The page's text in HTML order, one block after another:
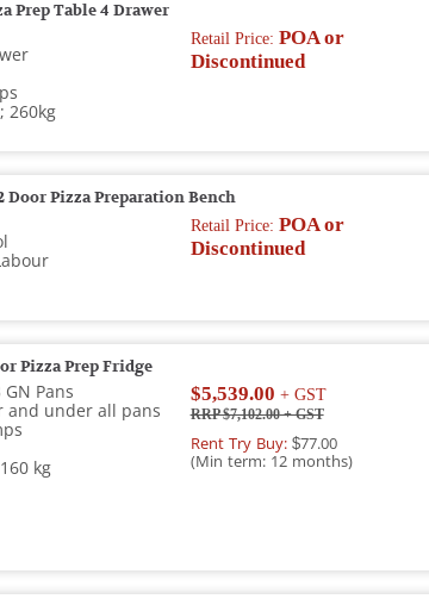
Prep Table 4 Drawer
260kg
Retail Price: POA or
Discontinued
Door Pizza Preparation Bench
Retail Price: POA or
Discontinued
Pizza Prep Fridge
Pans
and under all pans
kg
$5,539.00 + GST
RRP $7,102.00+ GST
Rent Try Buy:$77.00
(Min term: 12 months)